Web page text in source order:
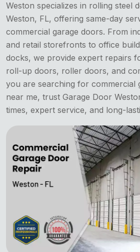
Weston specializes in rolling steel
Weston, FL, offering same-day
commercial garage doors. From
and retail storefronts to office
docks, we provide expert repairs
roll-up doors, roller doors, and
you are searching for commercial
near me, trust Garage Door
times, expert service, and long-